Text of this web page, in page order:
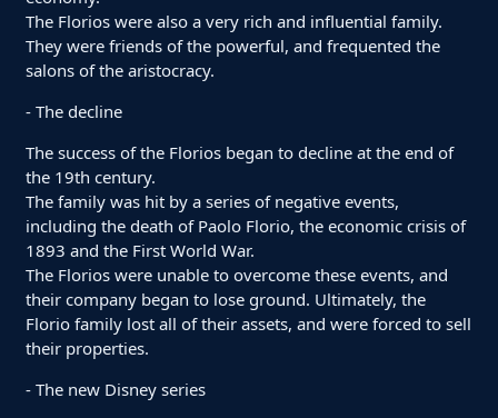
The Florios were also a very rich and influential family.
They were friends of the powerful, and frequented the
salons of the aristocracy.
- The decline
The success of the Florios began to decline at the end of
the 19th century.
The family was hit by a series of negative events,
including the death of Paolo Florio, the economic crisis of
1893 and the First World War.
The Florios were unable to overcome these events, and
their company began to lose ground. Ultimately, the
Florio family lost all of their assets, and were forced to sell
their properties.
- The new Disney series